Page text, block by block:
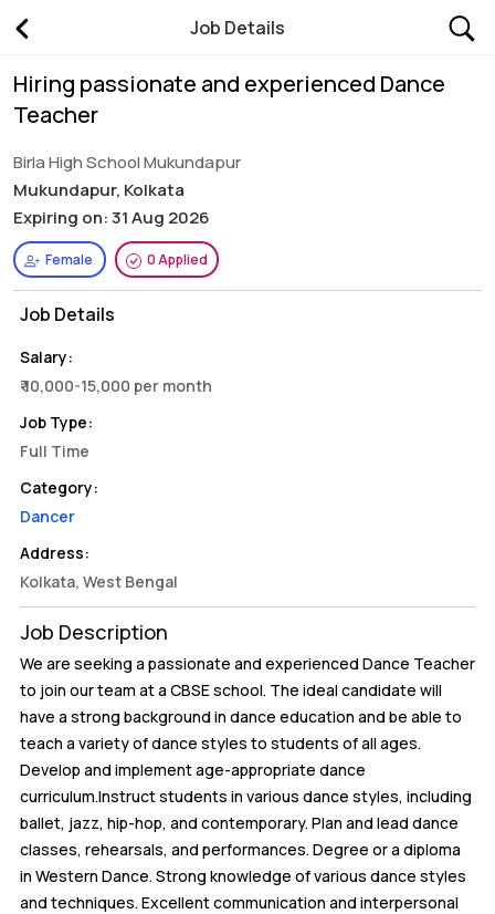
Job Details
Hiring passionate and experienced Dance
Teacher
Birla High School Mukundapur
Mukundapur, Kolkata
Expiring on: 31 Aug 2026
Female 0 Applied
Job Details
Salary:
₹ 10,000-15,000 per month
Job Type:
Full Time
Category:
Dancer
Address:
Kolkata, West Bengal
Job Description
We are seeking a passionate and experienced Dance Teacher
to join our team at a CBSE school. The ideal candidate will
have a strong background in dance education and be able to
teach a variety of dance styles to students of all ages.
Develop and implement age-appropriate dance
curriculum.Instruct students in various dance styles, including
ballet, jazz, hip-hop, and contemporary. Plan and lead dance
classes, rehearsals, and performances. Degree or a diploma
in Western Dance. Strong knowledge of various dance styles
and techniques. Excellent communication and interpersonal